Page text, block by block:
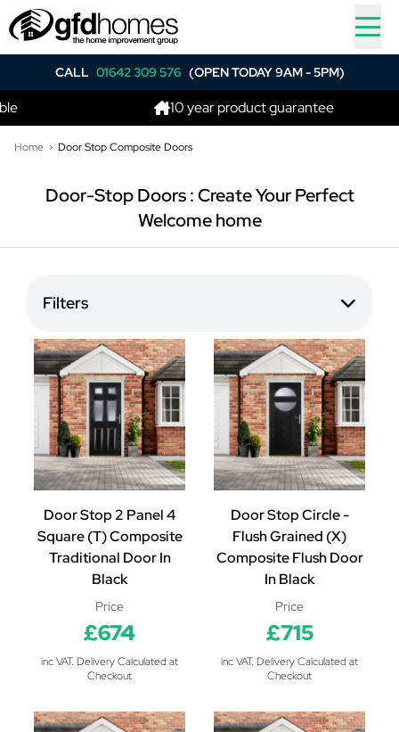
CALL 01642 309 576 (OPEN TODAY 9AM - 5PM)
10 year product guarantee
Home Door Stop Composite Doors
Door-Stop Doors : Create Your Perfect
Welcome home
Filters
Door Stop 2 Panel 4
Square (T) Composite
Traditional Door In
Black
Price
£674
inc VAT. Delivery Calculated at
Checkout
Door Stop Circle -
Flush Grained (X)
Composite Flush Door
In Black
Price
£715
inc VAT. Delivery Calculated at
Checkout